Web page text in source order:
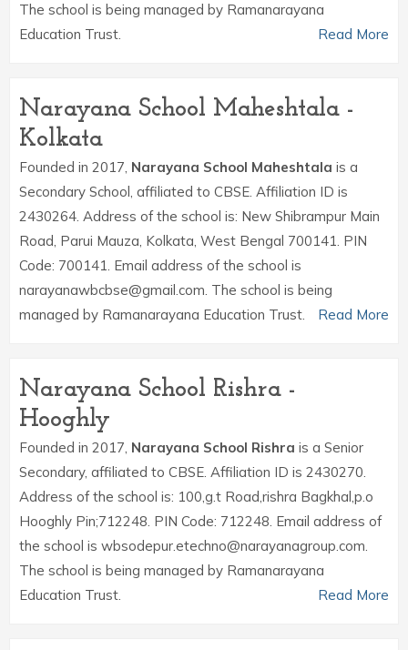
The school is being managed by Ramanarayana
Education Trust.
Read More
Narayana School Maheshtala -
Kolkata
Founded in 2017, Narayana School Maheshtala is a
Secondary School, affiliated to CBSE. Affiliation ID is
2430264. Address of the school is: New Shibrampur Main
Road, Parui Mauza, Kolkata, West Bengal 700141. PIN
Code: 700141. Email address of the school is
narayanawbcbse@gmail.com. The school is being
managed by Ramanarayana Education Trust.
Read More
Narayana School Rishra -
Hooghly
Founded in 2017, Narayana School Rishra is a Senior
Secondary, affiliated to CBSE. Affiliation ID is 2430270.
Address of the school is: 100,g.t Road,rishra Bagkhal,p.o
Hooghly Pin;712248. PIN Code: 712248. Email address of
the school is wbsodepur.etechno@narayanagroup.com.
The school is being managed by Ramanarayana
Education Trust.
Read More